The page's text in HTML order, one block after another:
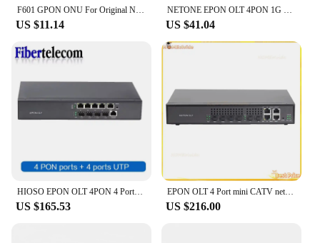
F601 GPON ONU For Original New Roteador 1GE ONT For All ZTE HW OLT 100% Detection FTTH Tool EU PLUG
US $11.14
NETONE EPON OLT 4PON 1G 7dB 8dB 9dB GBIC 256 Users ONU Compatible with Huawe ZTE Fiberhome ONU 1.25G EPON SFP
US $41.04
HIOSO EPON OLT 4PON 4 Ports FTTH mini OLT CATV Carrier-grade Fiber Optic High Quality small 1.25G professional 2PON 2 ports ONU
US $165.53
EPON OLT 4 Port mini CATV network management function switch optical fiber cat ONU
US $216.00